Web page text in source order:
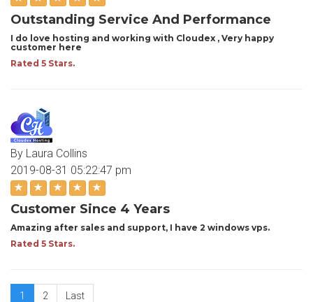
Outstanding Service And Performance
I do love hosting and working with Cloudex , Very happy
customer here
Rated 5 Stars.
By Laura Collins
2019-08-31 05:22:47 pm
Customer Since 4 Years
Amazing after sales and support, I have 2 windows vps.
Rated 5 Stars.
1 2 Last